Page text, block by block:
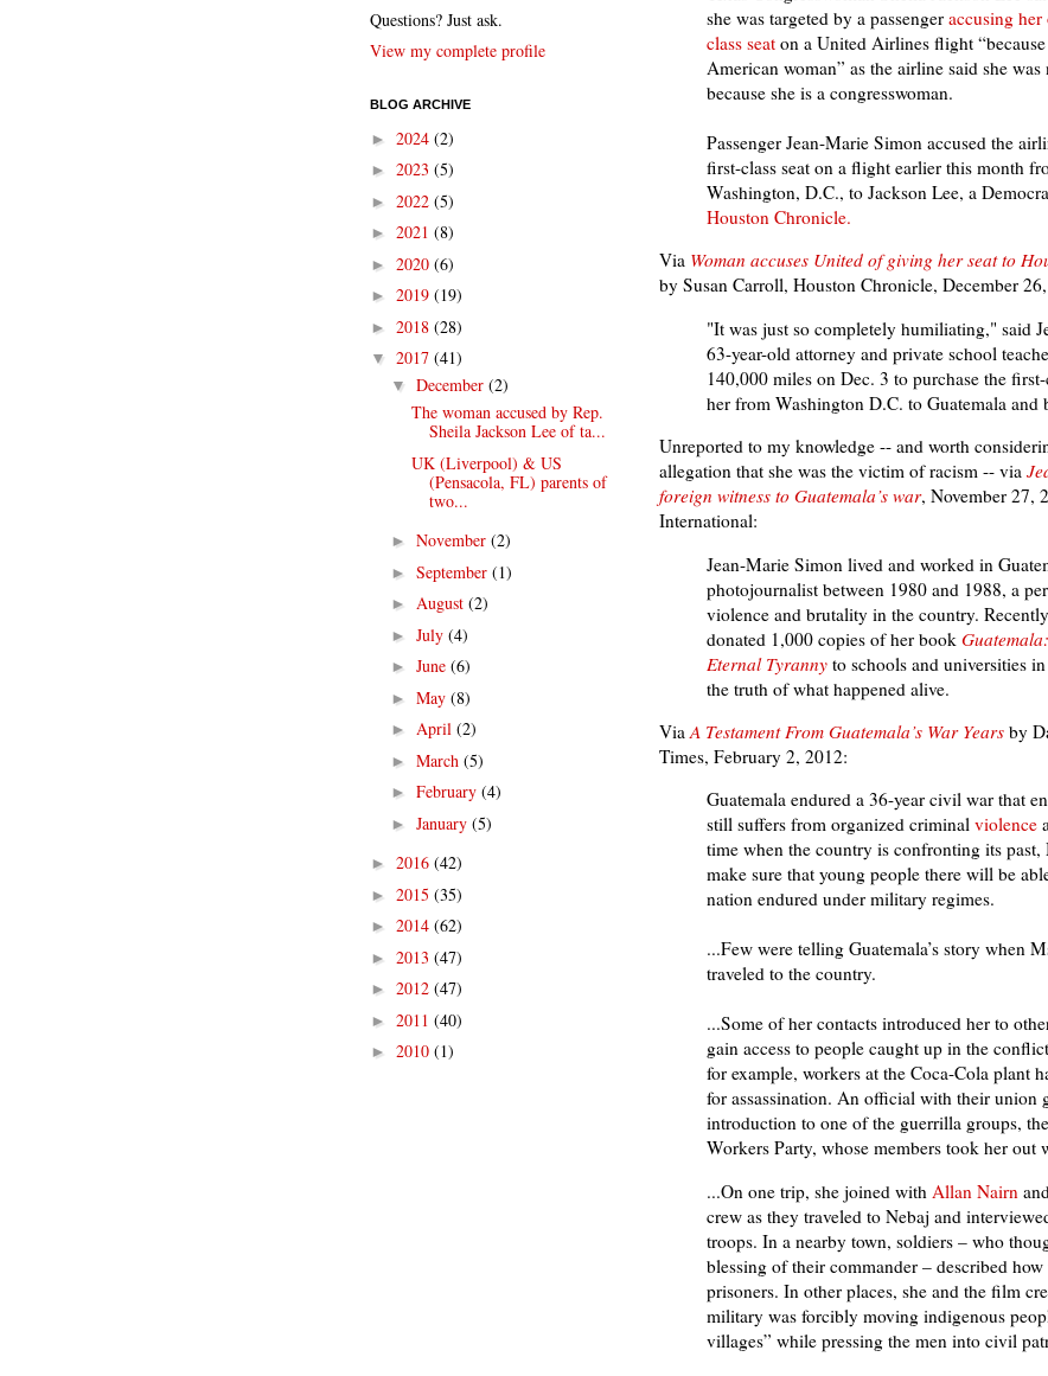
she was targeted by a passenger accusing
class seat on a United Airlines flight
American woman” as the airline said she was
because she is a congresswoman.
Passenger Jean-Marie Simon accused the
first-class seat on a flight earlier this month
Washington, D.C., to Jackson Lee, a
Houston Chronicle.
Via Woman accuses United of giving her seat to
by Susan Carroll, Houston Chronicle, December
"It was just so completely humiliating," said
63-year-old attorney and private school
140,000 miles on Dec. 3 to purchase the
her from Washington D.C. to Guatemala and
Unreported to my knowledge -- and worth
allegation that she was the victim of racism -- via
foreign witness to Guatemala’s war, November 27,
International:
Jean-Marie Simon lived and worked in
photojournalist between 1980 and 1988, a
violence and brutality in the country.
donated 1,000 copies of her book
Eternal Tyranny to schools and universities
the truth of what happened alive.
Via A Testament From Guatemala’s War Years by
Times, February 2, 2012:
Guatemala endured a 36-year civil war that
still suffers from organized criminal violence
time when the country is confronting its
make sure that young people there will be
nation endured under military regimes.
...Few were telling Guatemala’s story when
traveled to the country.
...Some of her contacts introduced her to
gain access to people caught up in the
for example, workers at the Coca-Cola plant
for assassination. An official with their union
introduction to one of the guerrilla groups,
Workers Party, whose members took her out
...On one trip, she joined with Allan Nairn
crew as they traveled to Nebaj and
troops. In a nearby town, soldiers – who
blessing of their commander – described
prisoners. In other places, she and the film
military was forcibly moving indigenous
villages” while pressing the men into civil
Questions? Just ask.
View my complete profile
BLOG ARCHIVE
► 2024 (2)
► 2023 (5)
► 2022 (5)
► 2021 (8)
► 2020 (6)
► 2019 (19)
► 2018 (28)
▼ 2017 (41)
▼ December (2)
The woman accused by Rep.
Sheila Jackson Lee of ta...
UK (Liverpool) & US
(Pensacola, FL) parents of
two...
► November (2)
► September (1)
► August (2)
► July (4)
► June (6)
► May (8)
► April (2)
► March (5)
► February (4)
► January (5)
► 2016 (42)
► 2015 (35)
► 2014 (62)
► 2013 (47)
► 2012 (47)
► 2011 (40)
► 2010 (1)